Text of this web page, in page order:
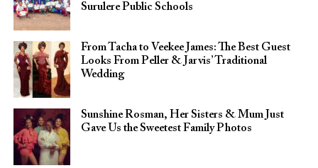
Surulere Public Schools
From Tacha to Veekee James: The Best Guest
Looks From Peller & Jarvis’ Traditional
Wedding
Sunshine Rosman, Her Sisters & Mum Just
Gave Us the Sweetest Family Photos